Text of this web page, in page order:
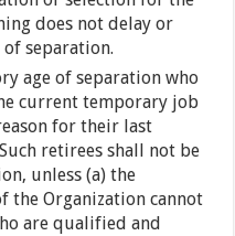
does not delay or
of separation.
age of separation who
current temporary job
for their last
retirees shall not be
unless (a) the
the Organization cannot
are qualified and